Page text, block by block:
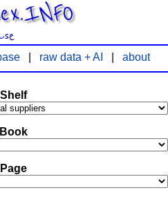
| raw data + AI about
Shelf
Book
Page